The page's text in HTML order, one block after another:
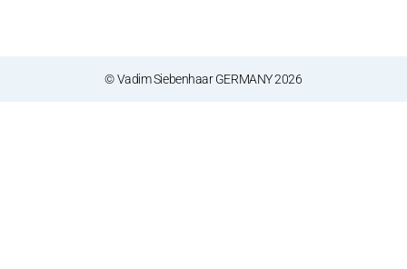
© Vadim Siebenhaar GERMANY 2026